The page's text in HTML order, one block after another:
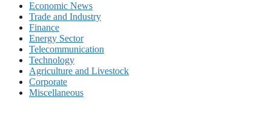
Economic News
Trade and Industry
Finance
Energy Sector
Telecommunication
Technology
Agriculture and Livestock
Corporate
Miscellaneous